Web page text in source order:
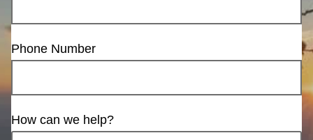
Phone Number
How can we help?